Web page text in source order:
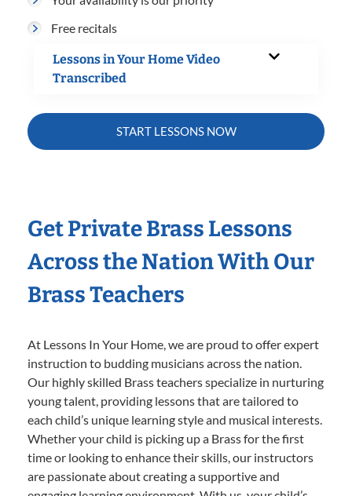
Free recitals
Lessons in Your Home Video
Transcribed
START LESSONS NOW
Get Private Brass Lessons
Across the Nation With Our
Brass Teachers
At Lessons In Your Home, we are proud to offer expert
instruction to budding musicians across the nation.
Our highly skilled Brass teachers specialize in nurturing
young talent, providing lessons that are tailored to
each child’s unique learning style and musical interests.
Whether your child is picking up a Brass for the first
time or looking to enhance their skills, our instructors
are passionate about creating a supportive and